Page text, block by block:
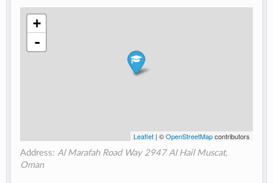
+
-
Leaflet| ©OpenStreetMapcontributors
Address:Al Marafah Road Way 2947 Al Hail Muscat,
Oman